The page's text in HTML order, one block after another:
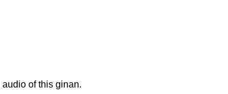
of this ginan.